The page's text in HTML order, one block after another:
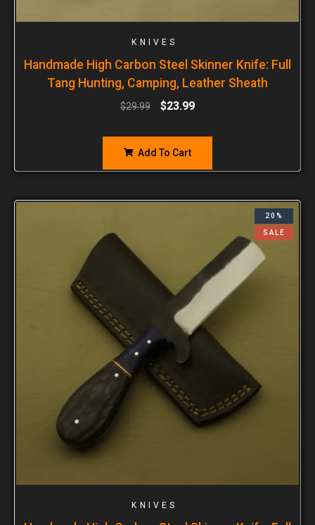
KNIVES
Handmade High Carbon Steel Skinner Knife: Full
Tang Hunting, Camping, Leather Sheath
$29.99 $23.99
Add To Cart
20%
SALE
KNIVES